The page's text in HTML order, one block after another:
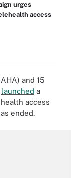
urges
access
and 15
launched a
access
ended.